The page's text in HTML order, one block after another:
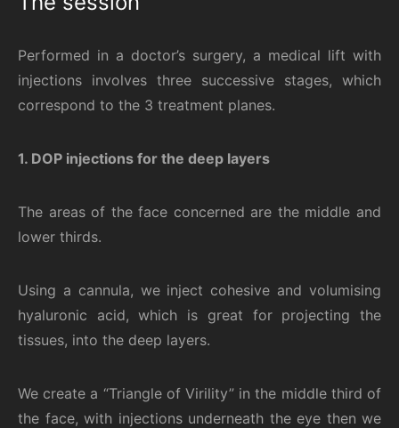
Performed in a doctor’s surgery, a medical lift with
injections involves three successive stages, which
correspond to the 3 treatment planes.
1. DOP injections for the deep layers
The areas of the face concerned are the middle and
lower thirds.
Using a cannula, we inject cohesive and volumising
hyaluronic acid, which is great for projecting the
tissues, into the deep layers.
We create a “Triangle of Virility” in the middle third of
the face, with injections underneath the eye then we